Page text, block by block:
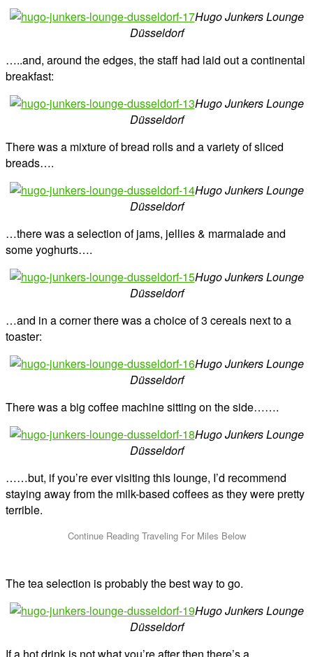
Hugo Junkers Lounge
Düsseldorf
…..and, around the edges, the staff had laid out a continental
breakfast:
Hugo Junkers Lounge
Düsseldorf
There was a mixture of bread rolls and a variety of sliced
breads….
Hugo Junkers Lounge
Düsseldorf
…there was a selection of jams, jellies & marmalade and
some yoghurts….
Hugo Junkers Lounge
Düsseldorf
…and in a corner there was a choice of 3 cereals next to a
toaster:
Hugo Junkers Lounge
Düsseldorf
There was a big coffee machine sitting on the side…….
Hugo Junkers Lounge
Düsseldorf
……but, if you’re ever visiting this lounge, I’d recommend
staying away from the milk-based coffees as they were pretty
terrible.
The tea selection is probably the best way to go.
Hugo Junkers Lounge
Düsseldorf